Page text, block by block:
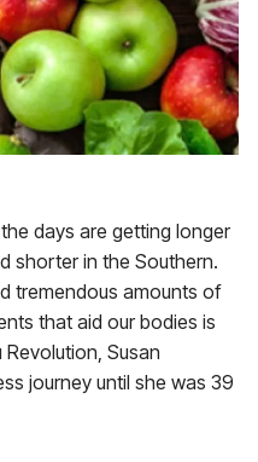
days are getting longer
shorter in the Southern.
tremendous amounts of
that aid our bodies is
Susan
journey until she was 39